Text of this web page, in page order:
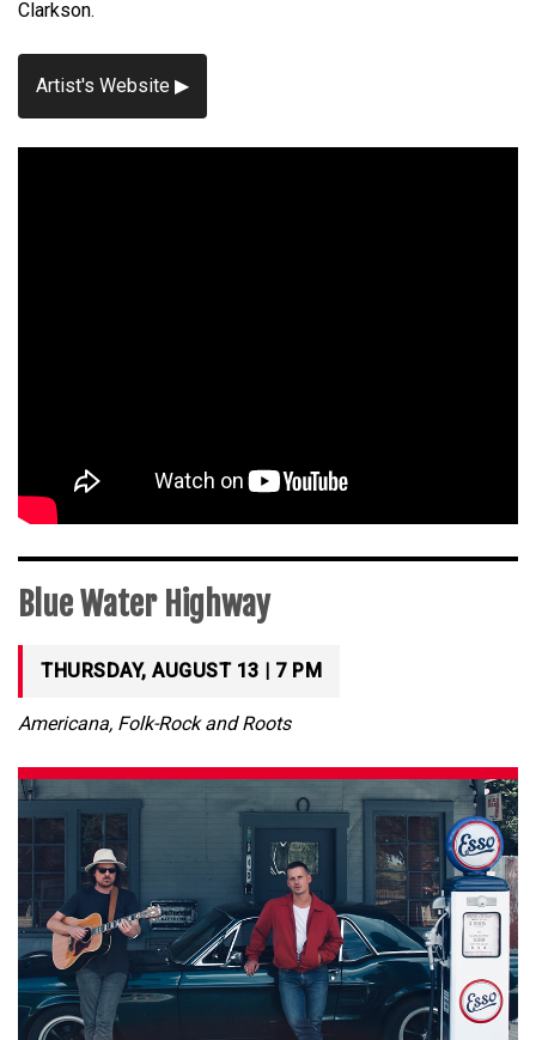
Clarkson.
Artist's Website ▶
Blue Water Highway
THURSDAY, AUGUST 13 | 7 PM
Americana, Folk-Rock and Roots